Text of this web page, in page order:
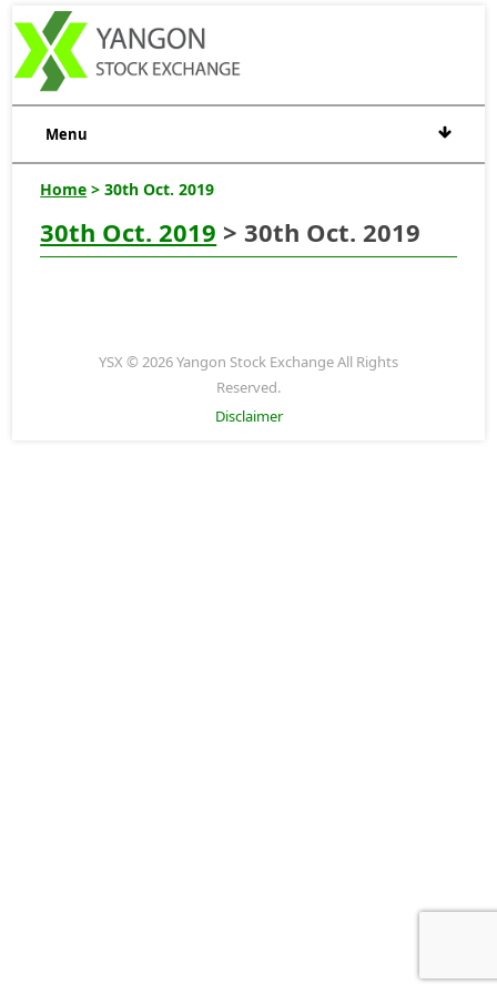
Menu
Home > 30th Oct. 2019
30th Oct. 2019 > 30th Oct. 2019
YSX © 2026 Yangon Stock Exchange All Rights
Reserved.
Disclaimer